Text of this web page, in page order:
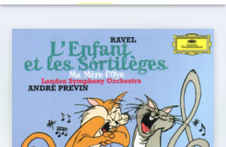
Sortilèges
Previn
Deutsche
Grammophon